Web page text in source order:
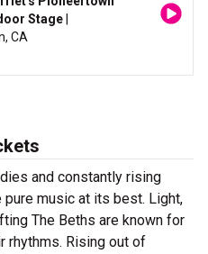
Stage
CA
and constantly rising
music at its best. Light,
The Beths are known for
rhythms. Rising out of